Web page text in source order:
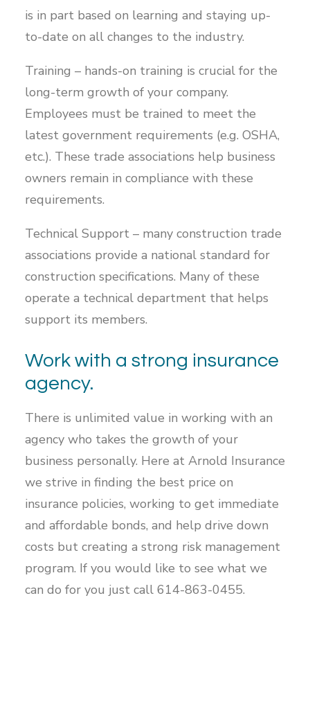
is in part based on learning and staying up-
to-date on all changes to the industry.
Training – hands-on training is crucial for the
long-term growth of your company.
Employees must be trained to meet the
latest government requirements (e.g. OSHA,
etc.). These trade associations help business
owners remain in compliance with these
requirements.
Technical Support – many construction trade
associations provide a national standard for
construction specifications. Many of these
operate a technical department that helps
support its members.
Work with a strong insurance
agency.
There is unlimited value in working with an
agency who takes the growth of your
business personally. Here at Arnold Insurance
we strive in finding the best price on
insurance policies, working to get immediate
and affordable bonds, and help drive down
costs but creating a strong risk management
program. If you would like to see what we
can do for you just call 614-863-0455.